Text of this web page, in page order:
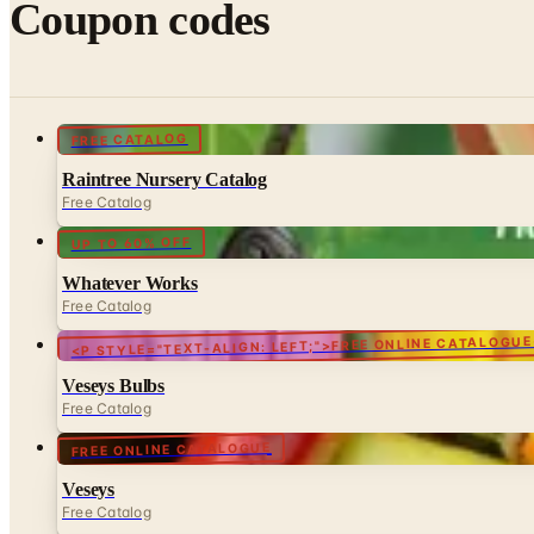
Coupon codes
FREE CATALOG
Raintree Nursery Catalog
Free Catalog
UP TO 60% OFF
Whatever Works
Free Catalog
<P STYLE="TEXT-ALIGN: LEFT;">FREE ONLINE
Veseys Bulbs
Free Catalog
FREE ONLINE CATALOGUE
Veseys
Free Catalog